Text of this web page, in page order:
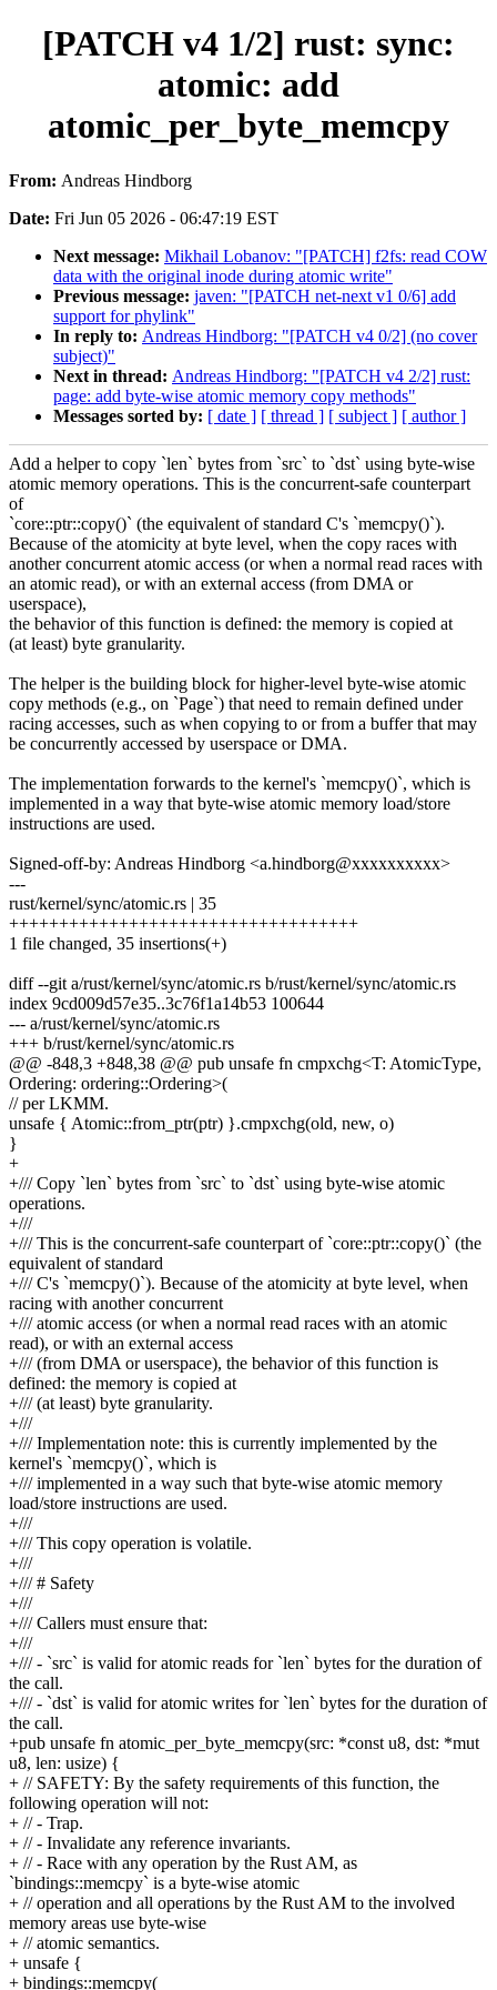
[PATCH v4 1/2] rust: sync:
atomic: add
atomic_per_byte_memcpy
From: Andreas Hindborg
Date: Fri Jun 05 2026 - 06:47:19 EST
Next message: Mikhail Lobanov: "[PATCH] f2fs: read COW
data with the original inode during atomic write"
Previous message: javen: "[PATCH net-next v1 0/6] add
support for phylink"
In reply to: Andreas Hindborg: "[PATCH v4 0/2] (no cover
subject)"
Next in thread: Andreas Hindborg: "[PATCH v4 2/2] rust:
page: add byte-wise atomic memory copy methods"
Messages sorted by: [ date ] [ thread ] [ subject ] [ author ]
Add a helper to copy `len` bytes from `src` to `dst` using byte-wise
atomic memory operations. This is the concurrent-safe counterpart
of
`core::ptr::copy()` (the equivalent of standard C's `memcpy()`).
Because of the atomicity at byte level, when the copy races with
another concurrent atomic access (or when a normal read races with
an atomic read), or with an external access (from DMA or
userspace),
the behavior of this function is defined: the memory is copied at
(at least) byte granularity.
The helper is the building block for higher-level byte-wise atomic
copy methods (e.g., on `Page`) that need to remain defined under
racing accesses, such as when copying to or from a buffer that may
be concurrently accessed by userspace or DMA.
The implementation forwards to the kernel's `memcpy()`, which is
implemented in a way that byte-wise atomic memory load/store
instructions are used.
Signed-off-by: Andreas Hindborg <a.hindborg@xxxxxxxxxx>
---
rust/kernel/sync/atomic.rs | 35
+++++++++++++++++++++++++++++++++++
1 file changed, 35 insertions(+)
diff --git a/rust/kernel/sync/atomic.rs b/rust/kernel/sync/atomic.rs
index 9cd009d57e35..3c76f1a14b53 100644
--- a/rust/kernel/sync/atomic.rs
+++ b/rust/kernel/sync/atomic.rs
@@ -848,3 +848,38 @@ pub unsafe fn cmpxchg<T: AtomicType,
Ordering: ordering::Ordering>(
// per LKMM.
unsafe { Atomic::from_ptr(ptr) }.cmpxchg(old, new, o)
}
+
+/// Copy `len` bytes from `src` to `dst` using byte-wise atomic
operations.
+///
+/// This is the concurrent-safe counterpart of `core::ptr::copy()` (the
equivalent of standard
+/// C's `memcpy()`). Because of the atomicity at byte level, when
racing with another concurrent
+/// atomic access (or when a normal read races with an atomic
read), or with an external access
+/// (from DMA or userspace), the behavior of this function is
defined: the memory is copied at
+/// (at least) byte granularity.
+///
+/// Implementation note: this is currently implemented by the
kernel's `memcpy()`, which is
+/// implemented in a way such that byte-wise atomic memory
load/store instructions are used.
+///
+/// This copy operation is volatile.
+///
+/// # Safety
+///
+/// Callers must ensure that:
+///
+/// - `src` is valid for atomic reads for `len` bytes for the duration of
the call.
+/// - `dst` is valid for atomic writes for `len` bytes for the duration of
the call.
+pub unsafe fn atomic_per_byte_memcpy(src: *const u8, dst: *mut
u8, len: usize) {
+ // SAFETY: By the safety requirements of this function, the
following operation will not:
+ // - Trap.
+ // - Invalidate any reference invariants.
+ // - Race with any operation by the Rust AM, as
`bindings::memcpy` is a byte-wise atomic
+ // operation and all operations by the Rust AM to the involved
memory areas use byte-wise
+ // atomic semantics.
+ unsafe {
+ bindings::memcpy(